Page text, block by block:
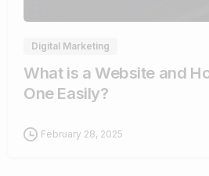
Digital Marketing
What is a Website and
One Easily?
February 28, 2025